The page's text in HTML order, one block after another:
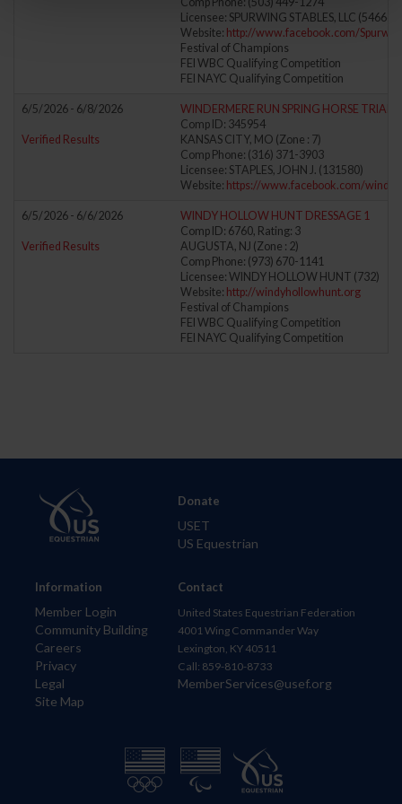
Licensee: SPURWING STABLES, LLC
Website: http://www.facebook.com/
Festival of Champions
FEI WBC Qualifying Competition
FEI NAYC Qualifying Competition
6/5/2026 - 6/8/2026
Verified Results
WINDERMERE RUN SPRING HORSE TRIALS
Comp ID: 345954
KANSAS CITY, MO (Zone : 7)
Comp Phone: (316) 371-3903
Licensee: STAPLES, JOHN J. (131580)
Website: https://www.facebook.com/
6/5/2026 - 6/6/2026
Verified Results
WINDY HOLLOW HUNT DRESSAGE 1
Comp ID: 6760, Rating: 3
AUGUSTA, NJ (Zone : 2)
Comp Phone: (973) 670-1141
Licensee: WINDY HOLLOW HUNT (732)
Website: http://windyhollowhunt.org
Festival of Champions
FEI WBC Qualifying Competition
FEI NAYC Qualifying Competition
Information
Member Login
Community Building
Careers
Privacy
Legal
Site Map
Donate
USET
US Equestrian
Contact
United States Equestrian Federation
4001 Wing Commander Way
Lexington, KY 40511
Call: 859-810-8733
MemberServices@usef.org